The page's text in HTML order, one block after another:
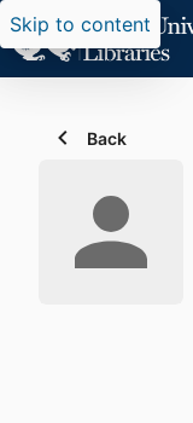
Skip to content
Back